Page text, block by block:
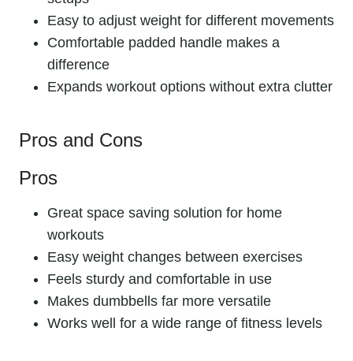
Easy to adjust weight for different movements
Comfortable padded handle makes a
difference
Expands workout options without extra clutter
Pros and Cons
Pros
Great space saving solution for home
workouts
Easy weight changes between exercises
Feels sturdy and comfortable in use
Makes dumbbells far more versatile
Works well for a wide range of fitness levels